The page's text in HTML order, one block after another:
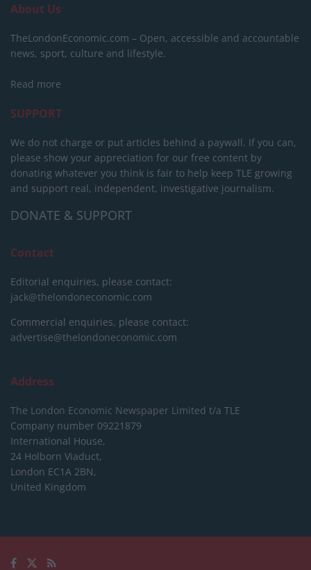
About Us
TheLondonEconomic.com – Open, accessible and accountable
news, sport, culture and lifestyle.
Read more
SUPPORT
We do not charge or put articles behind a paywall. If you can,
please show your appreciation for our free content by
donating whatever you think is fair to help keep TLE growing
and support real, independent, investigative journalism.
DONATE & SUPPORT
Contact
Editorial enquiries, please contact:
jack@thelondoneconomic.com
Commercial enquiries, please contact:
advertise@thelondoneconomic.com
Address
The London Economic Newspaper Limited t/a TLE
Company number 09221879
International House,
24 Holborn Viaduct,
London EC1A 2BN,
United Kingdom